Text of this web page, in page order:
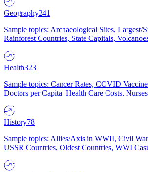
Geography241
Sample topics: Archaeological Sites, Largest/
Rainforest Countries, State Capitals,
Health323
Sample topics: Cancer Rates, COVID
Doctors per Capita, Health Care Costs,
History78
Sample topics: Allies/Axis in WWII, Civil War
USSR Countries, Oldest Countries, WWI